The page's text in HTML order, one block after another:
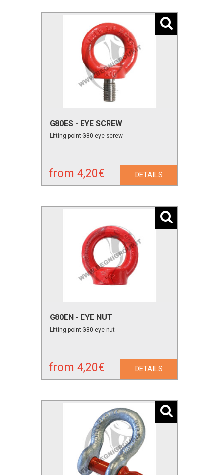
G80ES - EYE SCREW
Lifting point G80 eye screw
from 4,20€ DETAILS
G80EN - EYE NUT
Lifting point G80 eye nut
from 4,20€ DETAILS